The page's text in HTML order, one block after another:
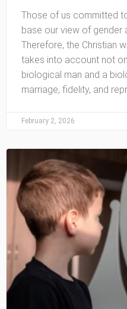
Those of us committed
base our view of gender
Therefore, the Christian
takes into account not
biological man and a
marriage, fidelity, and
February 2, 2026